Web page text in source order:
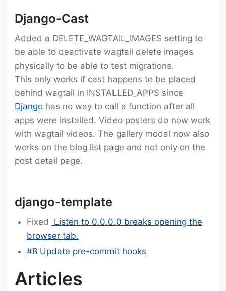
Django-Cast
Added a DELETE_WAGTAIL_IMAGES setting to
be able to deactivate wagtail delete images
physically to be able to test migrations.
This only works if cast happens to be placed
behind wagtail in INSTALLED_APPS since
Django has no way to call a function after all
apps were installed. Video posters do now work
with wagtail videos. The gallery modal now also
works on the blog list page and not only on the
post detail page.
django-template
Fixed
Listen to 0.0.0.0 breaks opening the
browser tab.
#8 Update pre-commit hooks
Articles